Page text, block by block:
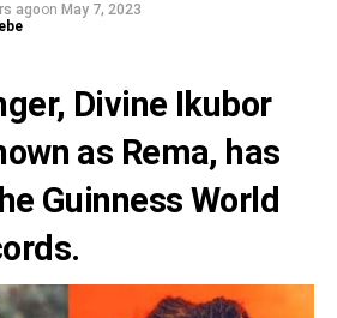
agoon May 7, 2023
Divine Ikubor
as Rema, has
Guinness World